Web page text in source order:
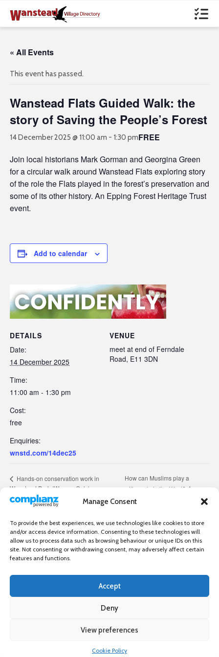
Manage Consent
To provide the best experiences, we use technologies like cookies to store
and/or access device information. Consenting to these technologies will
allow us to process data such as browsing behaviour or unique IDs on this
site. Not consenting or withdrawing consent, may adversely affect certain
features and functions.
Accept
Deny
View preferences
Cookie Policy
« All Events
This event has passed.
Wanstead Flats Guided Walk: the
story of Saving the People’s Forest
14 December 2025 @ 11:00 am - 1:30 pmFREE
Join local historians Mark Gorman and Georgina Green
for a circular walk around Wanstead Flats exploring story
of the role the Flats played in the forest’s preservation and
some of its other history. An Epping Forest Heritage Trust
event.
Add to calendar
DETAILS
Date:
14 December 2025
Time:
11:00 am - 1:30 pm
Cost:
free
Enquiries:
wnstd.com/14dec25
VENUE
meet at end of Ferndale
Road, E11 3DN
Hands-on conservation work in
Wanstead Park (Women Only)
How can Muslims play a
positive role in the West?
Independent directory of businesses, news and events in and around
Wanstead Village Directory © All Rights Reserved